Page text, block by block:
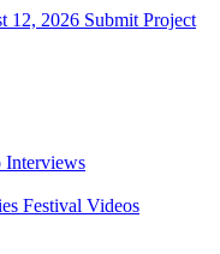
12, 2026 Submit Project
Interviews
Festival Videos